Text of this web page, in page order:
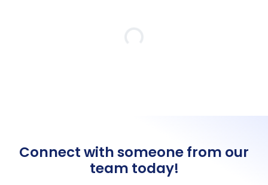
Connect with someone from our
team today!